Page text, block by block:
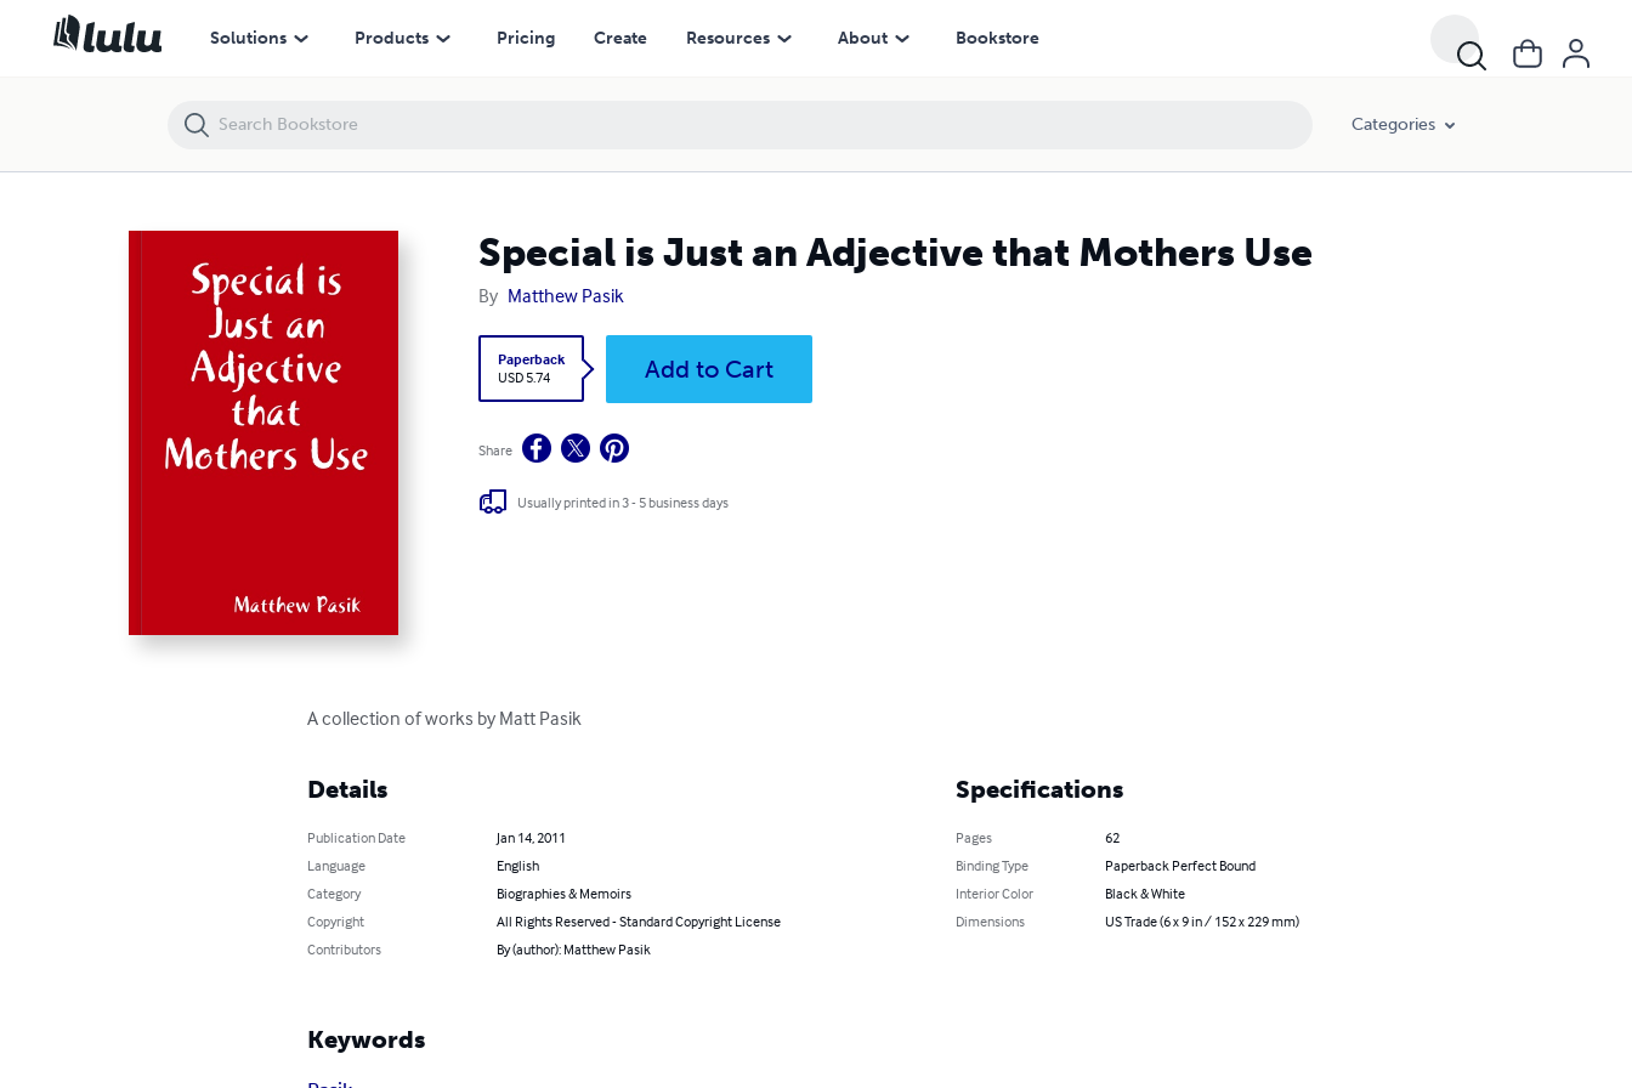
Solutions Products Pricing Create Resources About Bookstore
Categories
Special is Just an Adjective that Mothers Use
By Matthew Pasik
Paperback
USD 5.74
Add to Cart
Share
Usually printed in 3 - 5 business days
A collection of works by Matt Pasik
Details
Publication Date
Jan 14, 2011
Language
English
Category
Biographies & Memoirs
Copyright
All Rights Reserved - Standard Copyright License
Contributors
By (author): Matthew Pasik
Specifications
Pages
62
Binding Type
Paperback Perfect Bound
Interior Color
Black & White
Dimensions
US Trade (6 x 9 in / 152 x 229 mm)
Keywords
Special is Just an Adjective that Mothers Use